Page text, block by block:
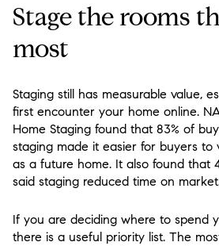
Stage the rooms
most
Staging still has measurable value,
first encounter your home online.
Home Staging found that 83% of
staging made it easier for buyers to
as a future home. It also found that
said staging reduced time on
If you are deciding where to spend
there is a useful priority list. The